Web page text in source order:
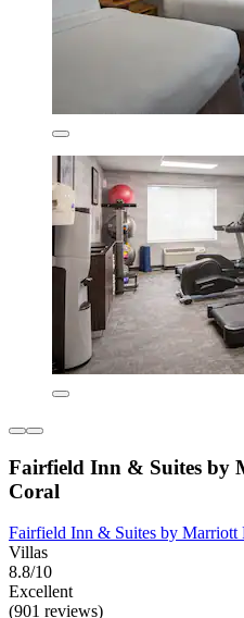
Fairfield Inn & Suites by
Coral
Fairfield Inn & Suites by Marriott
Villas
8.8/10
Excellent
(901 reviews)